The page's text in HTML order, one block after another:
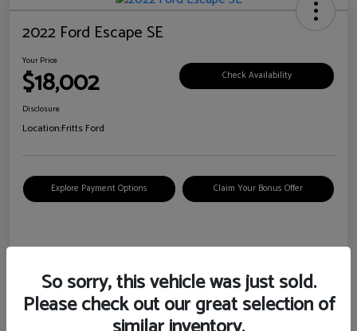
2022 Ford Escape SE
Your Price
$18,002 Check Availability
Disclosure
Location:Fritts Ford
Explore Payment Options Claim Your Bonus Offer
Details Pricing
VIN
1FMCU0G6XNUB62385
So sorry, this vehicle was just sold.
Please check out our great selection of